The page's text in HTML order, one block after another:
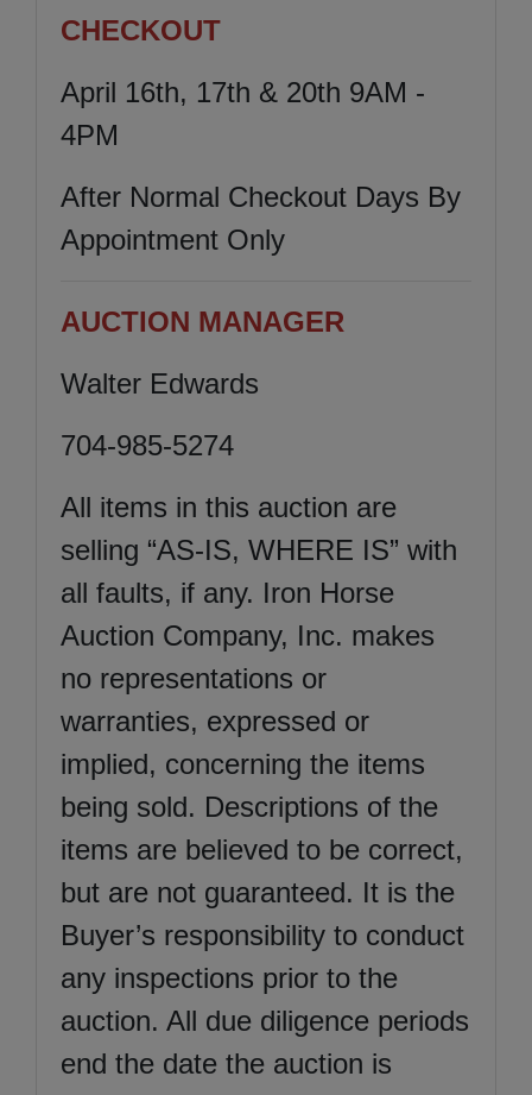
CHECKOUT
April 16th, 17th & 20th 9AM -
4PM
After Normal Checkout Days By
Appointment Only
AUCTION MANAGER
Walter Edwards
704-985-5274
All items in this auction are
selling “AS-IS, WHERE IS” with
all faults, if any. Iron Horse
Auction Company, Inc. makes
no representations or
warranties, expressed or
implied, concerning the items
being sold. Descriptions of the
items are believed to be correct,
but are not guaranteed. It is the
Buyer’s responsibility to conduct
any inspections prior to the
auction. All due diligence periods
end the date the auction is